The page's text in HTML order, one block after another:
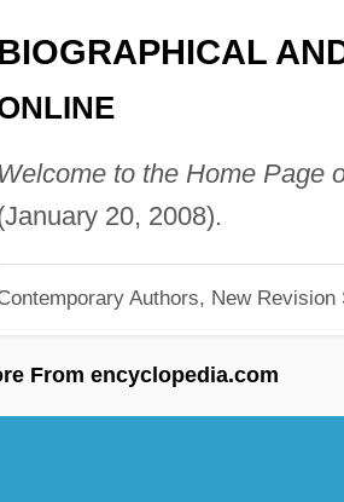
BIOGRAPHICAL
Welcome to the Home Page
20, 2008).
Authors, New Revision
From encyclopedia.com